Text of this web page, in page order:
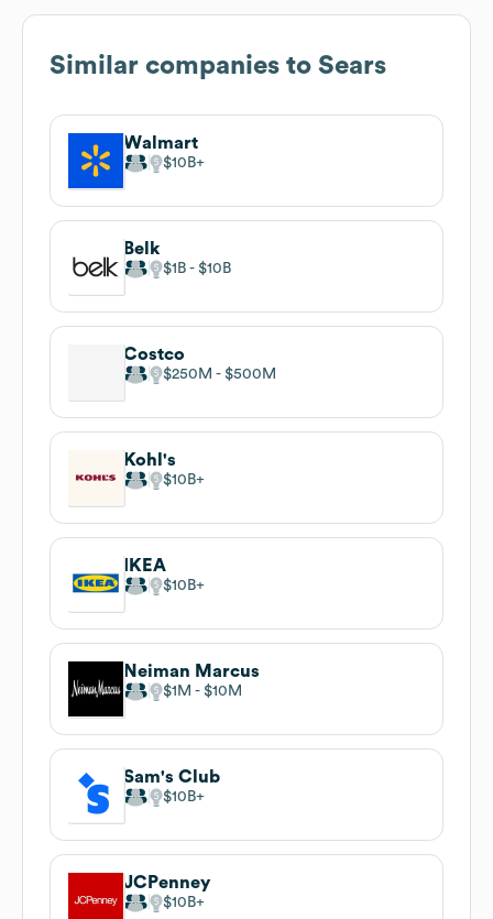
Similar companies to Sears
Walmart
$10B
Belk
$1B $10B
Costco
$250M $500M
Kohl's
$10B
IKEA
$10B
Neiman Marcus
$1M $10M
Sam's Club
$10B
JCPenney
$10B